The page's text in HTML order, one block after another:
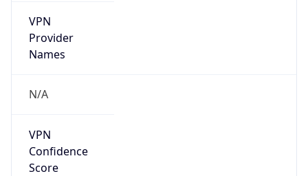
VPN
Provider
Names
N/A
VPN
Confidence
Score